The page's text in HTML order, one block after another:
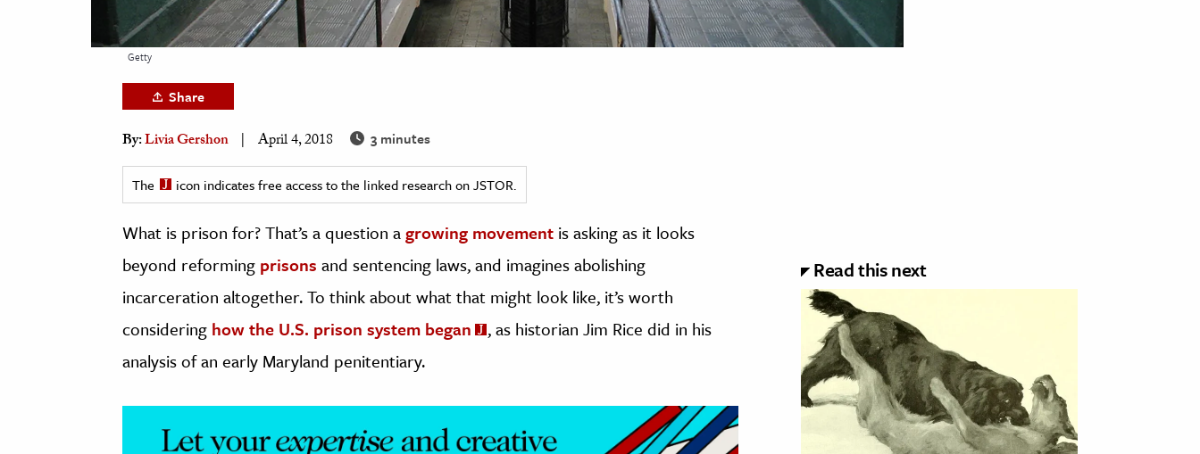
& The Environment
& Economics
The Editors
Getty
Share
By:Livia Gershon April 4, 2018 3 minutes
The icon indicates free access to the linked research on JSTOR.
What is prison for? That’s a question agrowing movement is asking as it looks
beyond reforming prisons and sentencing laws, and imagines abolishing
incarceration altogether. To think about what that might look like, it’s worth
considering how the U.S. prison system began
, as historian Jim Rice did in his
analysis of an early Maryland penitentiary.
Read this next